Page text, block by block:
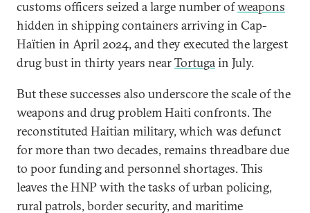
customs officers seized a large number ofweapons
hidden in shipping containers arriving in Cap-
Haïtien in April 2024, and they executed the largest
drug bust in thirty years nearTortugain July.
But these successes also underscore the scale of the
weapons and drug problem Haiti confronts. The
reconstituted Haitian military, which was defunct
for more than two decades, remains threadbare due
to poor funding and personnel shortages. This
leaves the HNP with the tasks of urban policing,
rural patrols, border security, and maritime